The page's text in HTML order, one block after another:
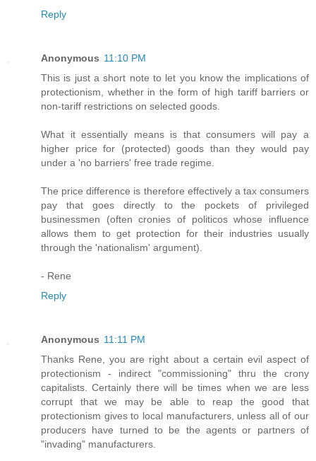
Reply
Anonymous 11:10 PM
This is just a short note to let you know the implications of
protectionism, whether in the form of high tariff barriers or
non-tariff restrictions on selected goods.
What it essentially means is that consumers will pay a
higher price for (protected) goods than they would pay
under a 'no barriers' free trade regime.
The price difference is therefore effectively a tax consumers
pay that goes directly to the pockets of privileged
businessmen (often cronies of politicos whose influence
allows them to get protection for their industries usually
through the 'nationalism' argument).
- Rene
Reply
Anonymous 11:11 PM
Thanks Rene, you are right about a certain evil aspect of
protectionism - indirect "commissioning" thru the crony
capitalists. Certainly there will be times when we are less
corrupt that we may be able to reap the good that
protectionism gives to local manufacturers, unless all of our
producers have turned to be the agents or partners of
"invading" manufacturers.